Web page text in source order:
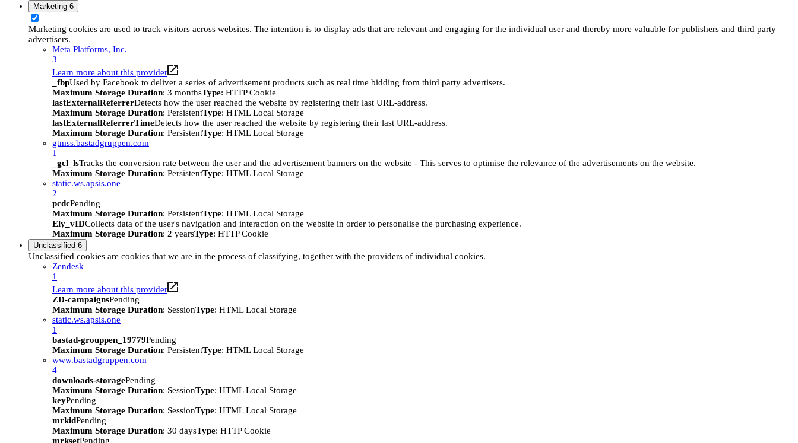
Marketing 6
Marketing cookies are used to track visitors across websites. The intention is to display ads that are relevant and engaging for the individual user and thereby more valuable for publishers and third party
advertisers.
Meta Platforms, Inc.
3
Learn more about this provider
_fbpUsed by Facebook to deliver a series of advertisement products such as real time bidding from third party advertisers.
Maximum Storage Duration: 3 monthsType: HTTP Cookie
lastExternalReferrerDetects how the user reached the website by registering their last URL-address.
Maximum Storage Duration: PersistentType: HTML Local Storage
lastExternalReferrerTimeDetects how the user reached the website by registering their last URL-address.
Maximum Storage Duration: PersistentType: HTML Local Storage
gtmss.bastadgruppen.com
1
_gcl_lsTracks the conversion rate between the user and the advertisement banners on the website - This serves to optimise the relevance of the advertisements on the website.
Maximum Storage Duration: PersistentType: HTML Local Storage
static.ws.apsis.one
2
pcdcPending
Maximum Storage Duration: PersistentType: HTML Local Storage
Ely_vIDCollects data of the user's navigation and interaction on the website in order to personalise the purchasing experience.
Maximum Storage Duration: 2 yearsType: HTTP Cookie
Unclassified 6
Unclassified cookies are cookies that we are in the process of classifying, together with the providers of individual cookies.
Zendesk
1
Learn more about this provider
ZD-campaignsPending
Maximum Storage Duration: SessionType: HTML Local Storage
static.ws.apsis.one
1
bastad-grouppen_19779Pending
Maximum Storage Duration: PersistentType: HTML Local Storage
www.bastadgruppen.com
4
downloads-storagePending
Maximum Storage Duration: SessionType: HTML Local Storage
keyPending
Maximum Storage Duration: SessionType: HTML Local Storage
mrkidPending
Maximum Storage Duration: 30 daysType: HTTP Cookie
mrksetPending